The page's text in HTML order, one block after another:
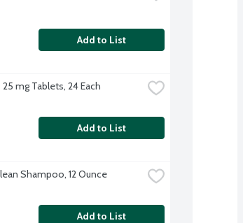
Add to List
mg Tablets, 24 Each
Add to List
Shampoo, 12 Ounce
Add to List